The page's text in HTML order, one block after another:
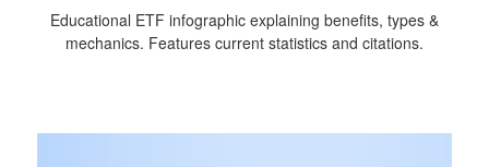
Educational ETF infographic explaining benefits, types &
mechanics. Features current statistics and citations.